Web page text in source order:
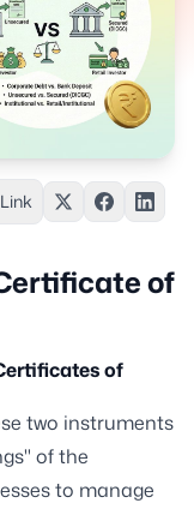
of
of
two instruments
of the
to manage